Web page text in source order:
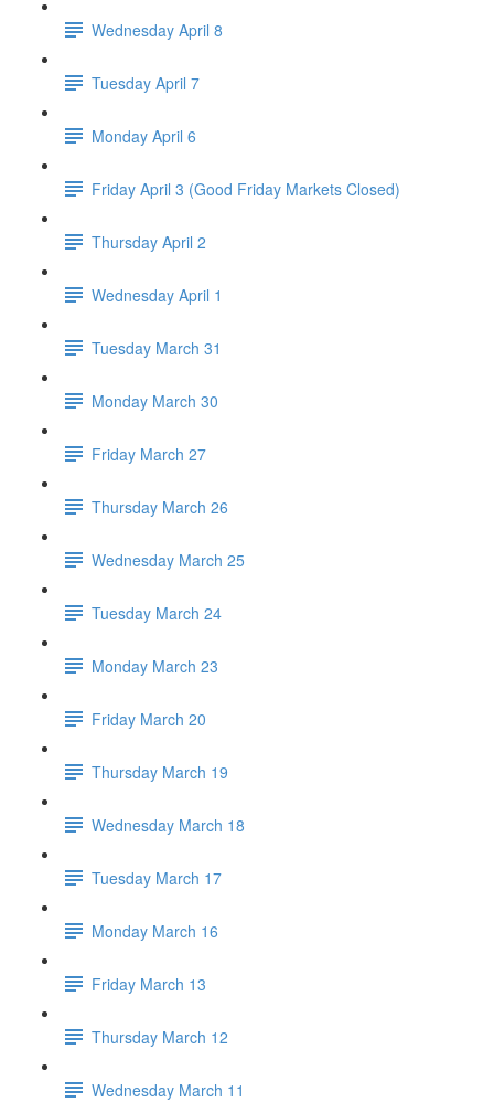
Wednesday April 8
Tuesday April 7
Monday April 6
Friday April 3 (Good Friday Markets Closed)
Thursday April 2
Wednesday April 1
Tuesday March 31
Monday March 30
Friday March 27
Thursday March 26
Wednesday March 25
Tuesday March 24
Monday March 23
Friday March 20
Thursday March 19
Wednesday March 18
Tuesday March 17
Monday March 16
Friday March 13
Thursday March 12
Wednesday March 11